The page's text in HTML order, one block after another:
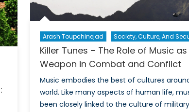
Arash Toupchinejad Society, Culture, And
Killer Tunes – The Role of Music
Weapon in Combat and Conflict
Music embodies the best of cultures
world. Like many aspects of human life,
been closely linked to the culture of